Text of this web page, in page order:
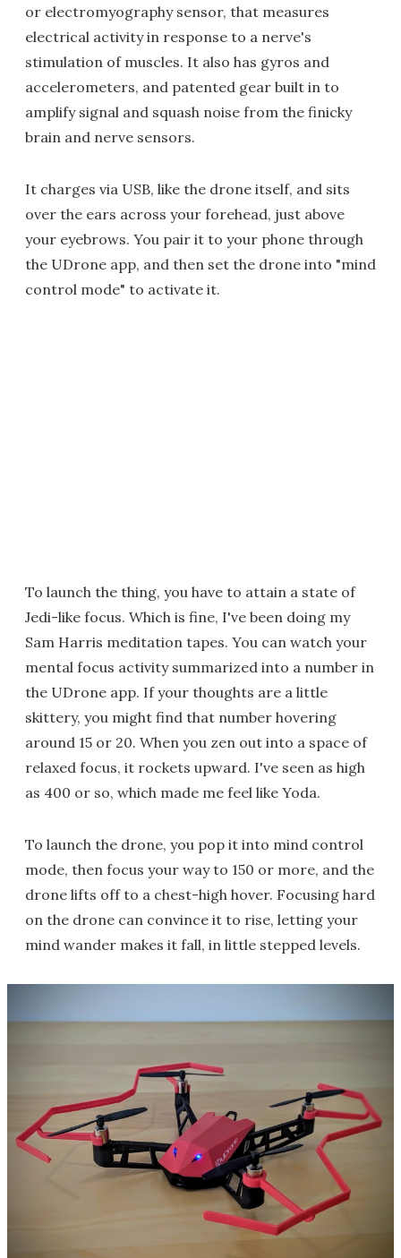
or electromyography sensor, that measures
electrical activity in response to a nerve's
stimulation of muscles. It also has gyros and
accelerometers, and patented gear built in to
amplify signal and squash noise from the finicky
brain and nerve sensors.
It charges via USB, like the drone itself, and sits
over the ears across your forehead, just above
your eyebrows. You pair it to your phone through
the UDrone app, and then set the drone into "mind
control mode" to activate it.
To launch the thing, you have to attain a state of
Jedi-like focus. Which is fine, I've been doing my
Sam Harris meditation tapes. You can watch your
mental focus activity summarized into a number in
the UDrone app. If your thoughts are a little
skittery, you might find that number hovering
around 15 or 20. When you zen out into a space of
relaxed focus, it rockets upward. I've seen as high
as 400 or so, which made me feel like Yoda.
To launch the drone, you pop it into mind control
mode, then focus your way to 150 or more, and the
drone lifts off to a chest-high hover. Focusing hard
on the drone can convince it to rise, letting your
mind wander makes it fall, in little stepped levels.